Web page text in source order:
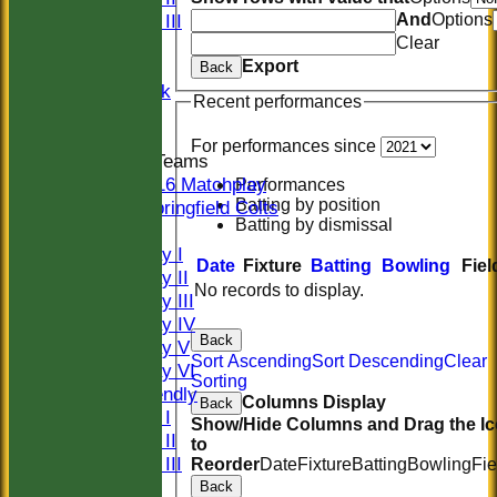
Sunday III
Midweek
Junior Teams
U16 Matchplay
Springfield Colts
Saturday I
Saturday II
Saturday III
Saturday IV
Saturday V
Saturday VI
Sat Friendly
Sunday I
Sunday II
Sunday III
AndOptions
Clear
Back
Export
Recent performances
For performances since
Performances
Batting by position
Batting by dismissal
Date Fixture Batting Bowling
No records to display.
Back
Sort AscendingSort DescendingClear
Sorting
Back Columns Display
Show/Hide Columns and Drag the
to
ReorderDateFixtureBattingBowling
Back